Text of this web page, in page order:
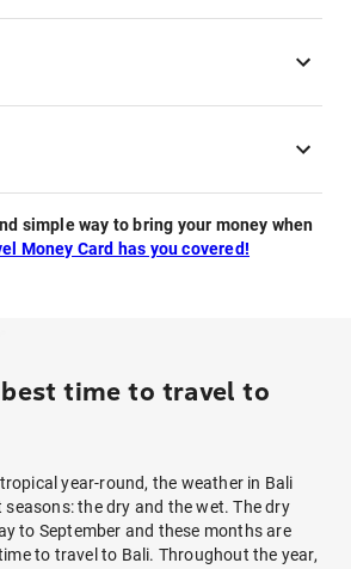
simple way to bring your money when
Money Card has you covered!
time to travel to
year-round, the weather in Bali
the dry and the wet. The dry
to September and these months are
to travel to Bali. Throughout the year,